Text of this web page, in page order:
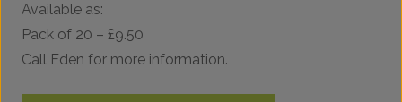
Available as:
Pack of 20 – £9.50
Call Eden for more information.